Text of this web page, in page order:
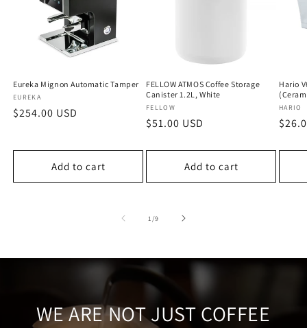
Eureka Mignon Automatic Tamper
Vendor:
EUREKA
Regular
$254.00 USD
Add to cart
FELLOW ATMOS Coffee Storage
Canister 1.2L, White
Vendor:
FELLOW
Regular
$51.00 USD
Add to cart
Hario
HARIO
1 /of
9
WE ARE NOT JUST COFFEE